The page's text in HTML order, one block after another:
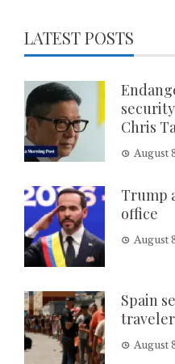
LATEST POSTS
Chris
August
Trump
office
August
Spain
August